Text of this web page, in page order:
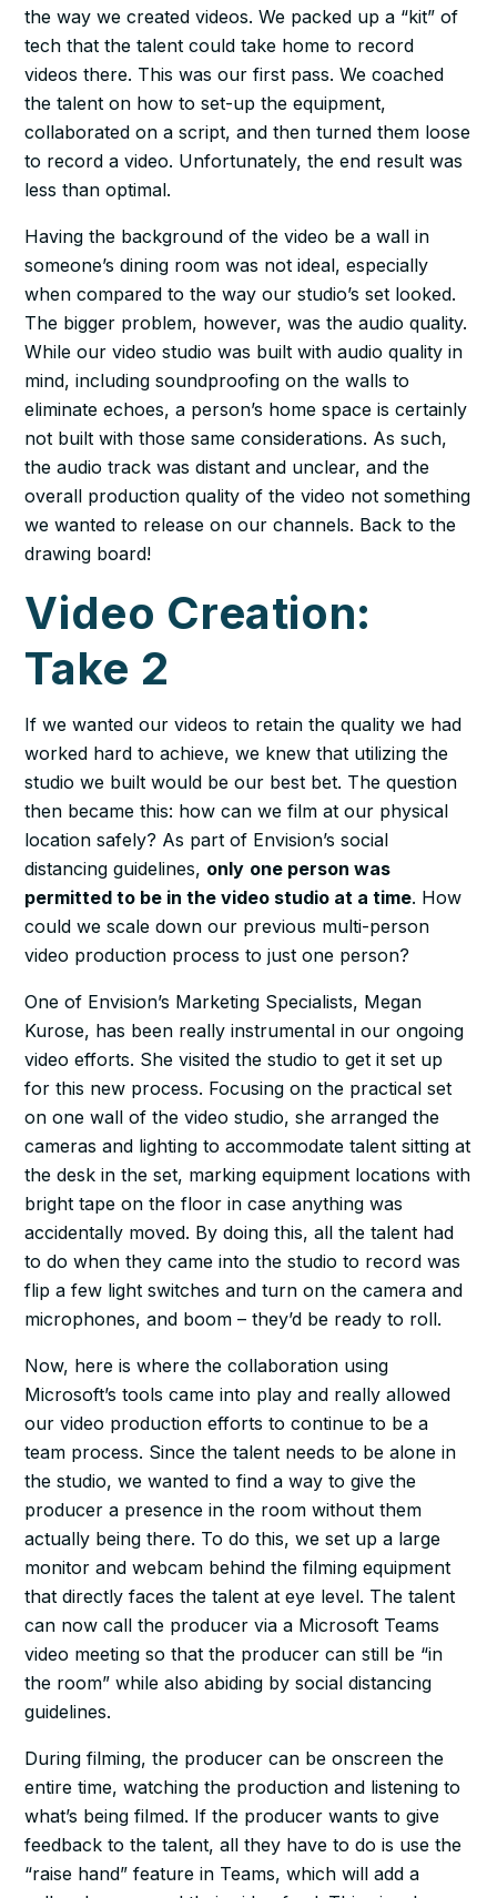
the way we created videos. We packed up a “kit” of
tech that the talent could take home to record
videos there. This was our first pass. We coached
the talent on how to set-up the equipment,
collaborated on a script, and then turned them loose
to record a video. Unfortunately, the end result was
less than optimal.
Having the background of the video be a wall in
someone’s dining room was not ideal, especially
when compared to the way our studio’s set looked.
The bigger problem, however, was the audio quality.
While our video studio was built with audio quality in
mind, including soundproofing on the walls to
eliminate echoes, a person’s home space is certainly
not built with those same considerations. As such,
the audio track was distant and unclear, and the
overall production quality of the video not something
we wanted to release on our channels. Back to the
drawing board!
Video Creation:
Take 2
If we wanted our videos to retain the quality we had
worked hard to achieve, we knew that utilizing the
studio we built would be our best bet. The question
then became this: how can we film at our physical
location safely? As part of Envision’s social
distancing guidelines, only one person was
permitted to be in the video studio at a time. How
could we scale down our previous multi-person
video production process to just one person?
One of Envision’s Marketing Specialists, Megan
Kurose, has been really instrumental in our ongoing
video efforts. She visited the studio to get it set up
for this new process. Focusing on the practical set
on one wall of the video studio, she arranged the
cameras and lighting to accommodate talent sitting at
the desk in the set, marking equipment locations with
bright tape on the floor in case anything was
accidentally moved. By doing this, all the talent had
to do when they came into the studio to record was
flip a few light switches and turn on the camera and
microphones, and boom – they’d be ready to roll.
Now, here is where the collaboration using
Microsoft’s tools came into play and really allowed
our video production efforts to continue to be a
team process. Since the talent needs to be alone in
the studio, we wanted to find a way to give the
producer a presence in the room without them
actually being there. To do this, we set up a large
monitor and webcam behind the filming equipment
that directly faces the talent at eye level. The talent
can now call the producer via a Microsoft Teams
video meeting so that the producer can still be “in
the room” while also abiding by social distancing
guidelines.
During filming, the producer can be onscreen the
entire time, watching the production and listening to
what’s being filmed. If the producer wants to give
feedback to the talent, all they have to do is use the
“raise hand” feature in Teams, which will add a